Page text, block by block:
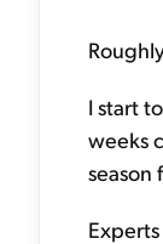
I start
weeks
season